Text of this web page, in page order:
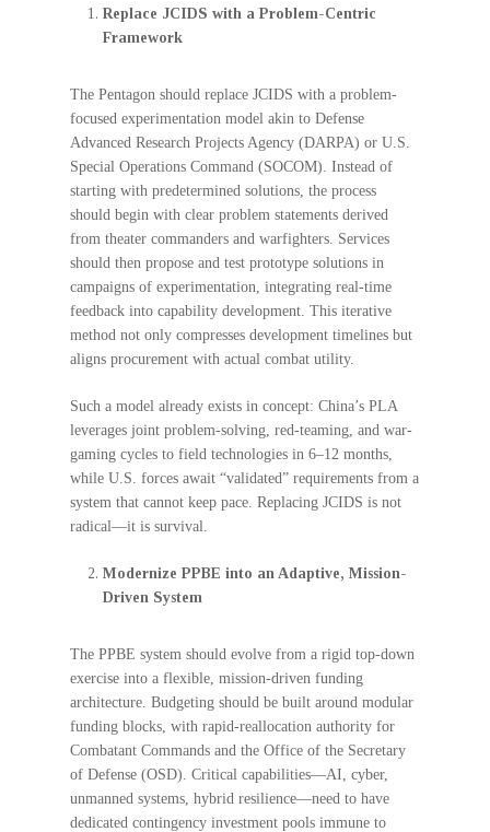
Replace JCIDS with a Problem-Centric
Framework
The Pentagon should replace JCIDS with a problem-
focused experimentation model akin to Defense
Advanced Research Projects Agency (DARPA) or U.S.
Special Operations Command (SOCOM). Instead of
starting with predetermined solutions, the process
should begin with clear problem statements derived
from theater commanders and warfighters. Services
should then propose and test prototype solutions in
campaigns of experimentation, integrating real-time
feedback into capability development. This iterative
method not only compresses development timelines but
aligns procurement with actual combat utility.
Such a model already exists in concept: China’s PLA
leverages joint problem-solving, red-teaming, and war-
gaming cycles to field technologies in 6–12 months,
while U.S. forces await “validated” requirements from a
system that cannot keep pace. Replacing JCIDS is not
radical—it is survival.
Modernize PPBE into an Adaptive, Mission-
Driven System
The PPBE system should evolve from a rigid top-down
exercise into a flexible, mission-driven funding
architecture. Budgeting should be built around modular
funding blocks, with rapid-reallocation authority for
Combatant Commands and the Office of the Secretary
of Defense (OSD). Critical capabilities—AI, cyber,
unmanned systems, hybrid resilience—need to have
dedicated contingency investment pools immune to